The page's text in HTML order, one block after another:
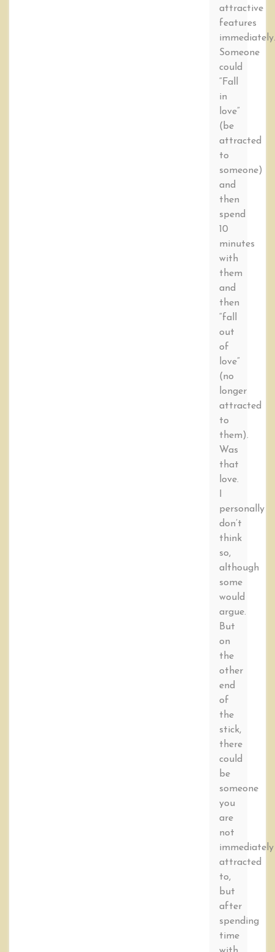
attractive
features
immediately.
Someone
could
“Fall
in
love”
(be
attracted
to
someone)
and
then
spend
10
minutes
with
them
and
then
“fall
out
of
love”
(no
longer
attracted
to
them).
Was
that
love.
personally
don’t
think
so,
although
some
would
argue.
But
on
the
other
end
of
the
stick,
there
could
be
someone
you
are
not
immediately
attracted
to,
but
after
spending
time